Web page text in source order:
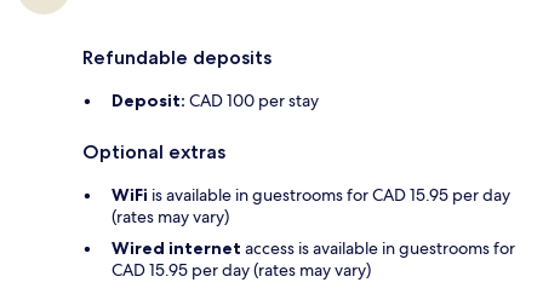
Refundable deposits
Deposit: CAD 100 per stay
Optional extras
WiFi is available in guestrooms for CAD 15.95 per day
(rates may vary)
Wired internet access is available in guestrooms for
CAD 15.95 per day (rates may vary)